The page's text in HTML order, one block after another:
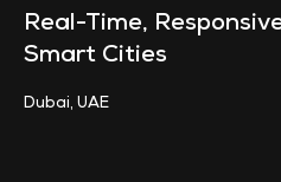
Real-Time,
Smart Cities
Dubai, UAE